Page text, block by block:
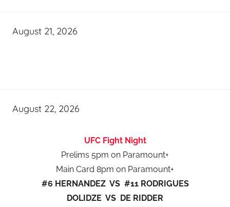
August 21, 2026
August 22, 2026
UFC Fight Night
Prelims 5pm on Paramount+
Main Card 8pm on Paramount+
#6 HERNANDEZ VS #11 RODRIGUES
DOLIDZE VS DE RIDDER